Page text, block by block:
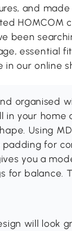
and
HOMCOM
been
essential
in our online
organised
in your home
Using
for
you a
for balance.
will look